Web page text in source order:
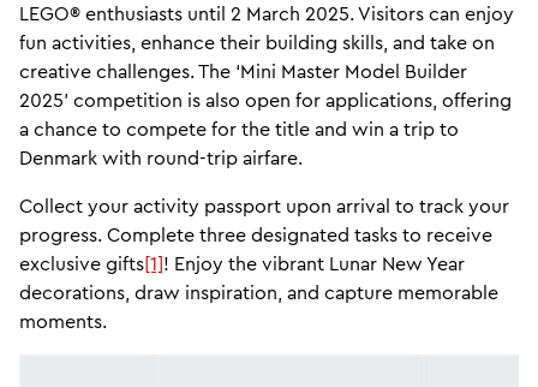
LEGO® enthusiasts until 2 March 2025. Visitors can enjoy
fun activities, enhance their building skills, and take on
creative challenges. The ‘Mini Master Model Builder
2025’ competition is also open for applications, offering
a chance to compete for the title and win a trip to
Denmark with round-trip airfare.
Collect your activity passport upon arrival to track your
progress. Complete three designated tasks to receive
exclusive gifts[1]! Enjoy the vibrant Lunar New Year
decorations, draw inspiration, and capture memorable
moments.